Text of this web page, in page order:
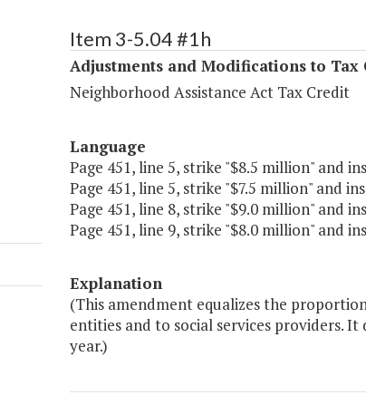
Item 3-5.04 #1h
Adjustments and Modifications to Tax
Neighborhood Assistance Act Tax Credit
Language
Page 451, line 5, strike "$8.5 million" and
Page 451, line 5, strike "$7.5 million" and
Page 451, line 8, strike "$9.0 million" and
Page 451, line 9, strike "$8.0 million" and
Explanation
(This amendment equalizes the
entities and to social services providers.
year.)